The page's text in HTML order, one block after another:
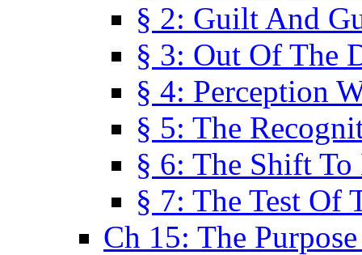
§ 2: Guilt And
§ 3: Out Of The
§ 4: Perception
§ 5: The
§ 6: The Shift
§ 7: The Test Of
Ch 15: The